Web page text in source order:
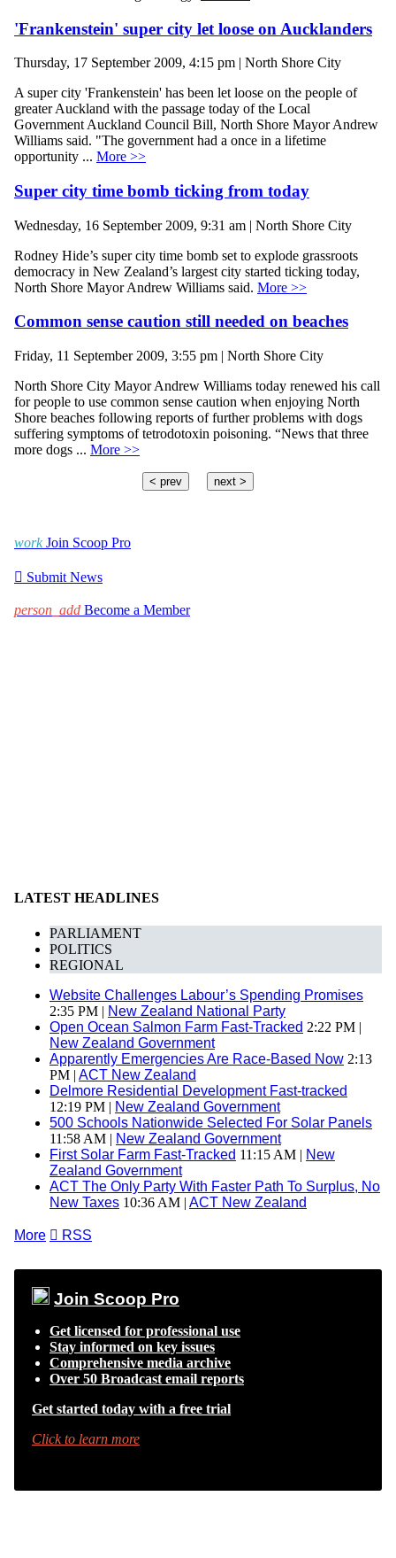
'Frankenstein' super city let loose on Aucklanders
Thursday, 17 September 2009, 4:15 pm | North Shore City
A super city 'Frankenstein' has been let loose on the people of
greater Auckland with the passage today of the Local
Government Auckland Council Bill, North Shore Mayor Andrew
Williams said. "The government had a once in a lifetime
opportunity ... More >>
Super city time bomb ticking from today
Wednesday, 16 September 2009, 9:31 am | North Shore City
Rodney Hide’s super city time bomb set to explode grassroots
democracy in New Zealand’s largest city started ticking today,
North Shore Mayor Andrew Williams said. More >>
Common sense caution still needed on beaches
Friday, 11 September 2009, 3:55 pm | North Shore City
North Shore City Mayor Andrew Williams today renewed his call
for people to use common sense caution when enjoying North
Shore beaches following reports of further problems with dogs
suffering symptoms of tetrodotoxin poisoning. “News that three
more dogs ... More >>
< prev next >
work Join Scoop Pro
 Submit News
person_add Become a Member
LATEST HEADLINES
PARLIAMENT
POLITICS
REGIONAL
Website Challenges Labour’s Spending Promises
2:35 PM | New Zealand National Party
Open Ocean Salmon Farm Fast-Tracked 2:22 PM |
New Zealand Government
Apparently Emergencies Are Race-Based Now 2:13
PM | ACT New Zealand
Delmore Residential Development Fast-tracked
12:19 PM | New Zealand Government
500 Schools Nationwide Selected For Solar Panels
11:58 AM | New Zealand Government
First Solar Farm Fast-Tracked 11:15 AM | New
Zealand Government
ACT The Only Party With Faster Path To Surplus, No
New Taxes 10:36 AM | ACT New Zealand
More  RSS
Join Scoop Pro
Get licensed for professional use
Stay informed on key issues
Comprehensive media archive
Over 50 Broadcast email reports
Get started today with a free trial
Click to learn more